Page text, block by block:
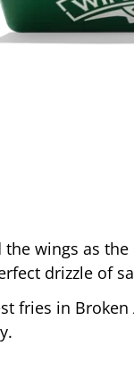
wings as
drizzle of
fries in Broken